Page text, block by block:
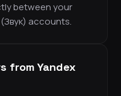
between your
accounts.
from Yandex